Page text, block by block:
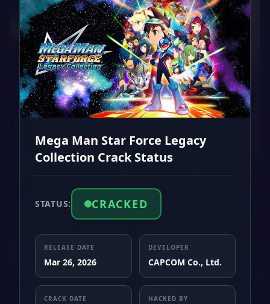
Mega Man Star Force Legacy
Collection Crack Status
STATUS: CRACKED
RELEASE DATE
Mar 26, 2026
DEVELOPER
CAPCOM Co., Ltd.
CRACK DATE HACKED BY